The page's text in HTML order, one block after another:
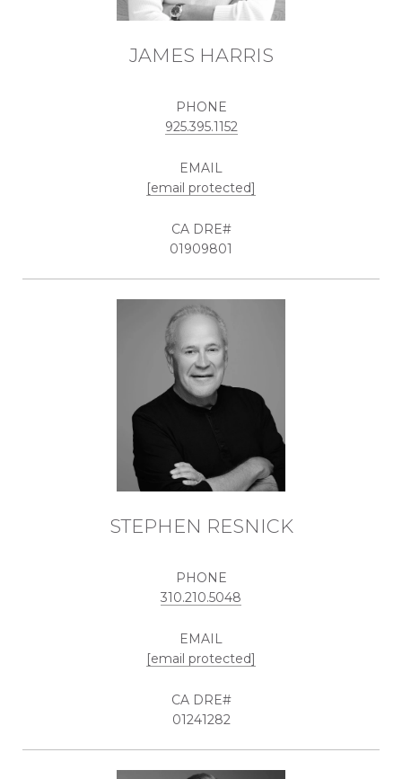
JAMES HARRIS
PHONE
925.395.1152
EMAIL
[email protected]
01909801
STEPHEN RESNICK
PHONE
310.210.5048
EMAIL
[email protected]
01241282